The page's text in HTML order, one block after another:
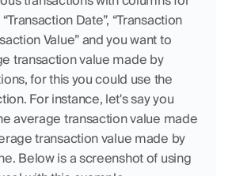
“Transaction Date”, “Transaction
Value” and you want to
transaction value made by
for this you could use the
For instance, let's say you
average transaction value made
transaction value made by
Below is a screenshot of using